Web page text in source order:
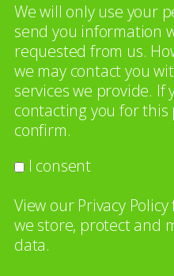
We will only use your
send you information
requested from us.
we may contact you
services we provide. If
contacting you for
confirm.
I consent
View our Privacy Policy
we store, protect and
data.